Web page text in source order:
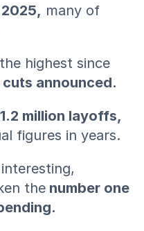
many of
highest since
announced.
figures in years.
the number one